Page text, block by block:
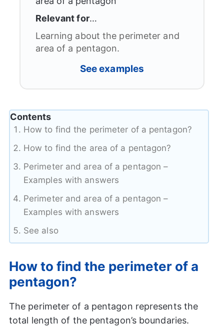
Relevant for…
Learning about the perimeter and
area of a pentagon.
See examples
Contents
How to find the perimeter of a pentagon?
How to find the area of a pentagon?
Perimeter and area of a pentagon –
Examples with answers
Perimeter and area of a pentagon –
Examples with answers
See also
How to find the perimeter of a
pentagon?
The perimeter of a pentagon represents the
total length of the pentagon’s boundaries.